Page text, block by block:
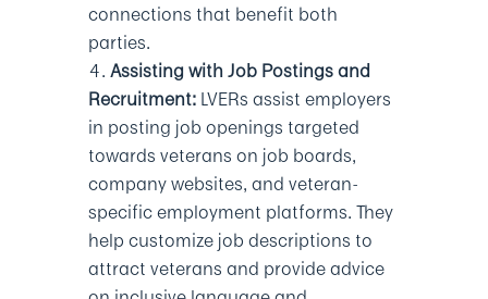
connections that benefit both
parties.
Assisting with Job Postings and
Recruitment:LVERs assist employers
in posting job openings targeted
towards veterans on job boards,
company websites, and veteran-
specific employment platforms. They
help customize job descriptions to
attract veterans and provide advice